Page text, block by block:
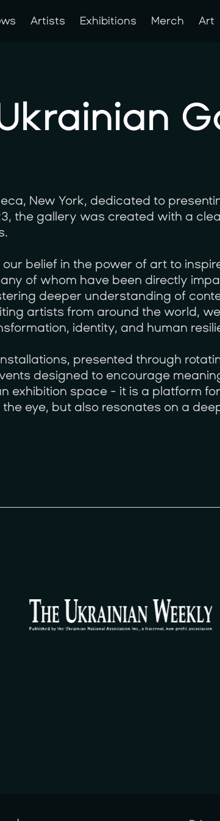
Artists
Exhibitions
Merch
Art
New York, dedicated to
the gallery was created with a
our belief in the power of art to
of whom have been directly
deeper understanding of
artists from around the world,
identity, and human
presented through
designed to encourage
exhibition space - it is a platform
eye, but also resonates on a